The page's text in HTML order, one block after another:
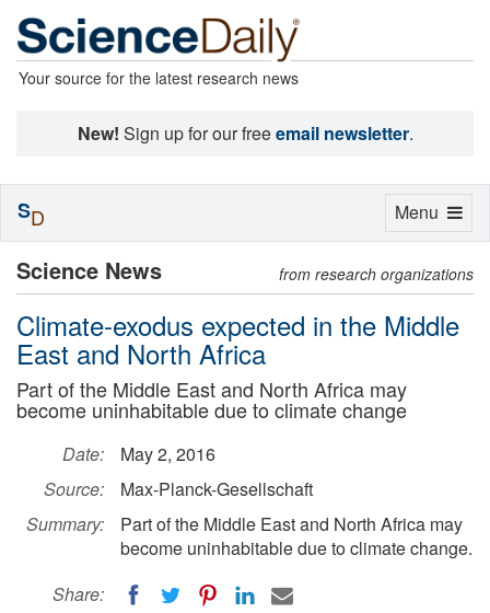
Your source for the latest research news
New! Sign up for our freeemail newsletter.
Science News from research organizations
Climate-exodus expected in the Middle
East and North Africa
Part of the Middle East and North Africa may
become uninhabitable due to climate change
Date:
May 2, 2016
Source:
Max-Planck-Gesellschaft
Summary:
Part of the Middle East and North Africa may
become uninhabitable due to climate change.
Share:
Toggle
Menu
SD